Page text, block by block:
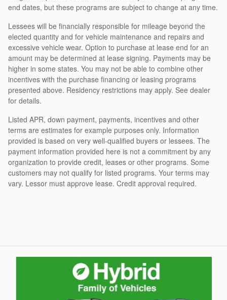
end dates, but these programs are subject to change at any time.
Lessees will be financially responsible for mileage beyond the
elected quantity and for vehicle maintenance and repairs and
excessive vehicle wear. Option to purchase at lease end for an
amount may be determined at lease signing. Payments may be
higher in some states. You may not be able to combine other
incentives with the purchase financing or leasing programs
presented above. Residency restrictions may apply. See dealer
for details.
Listed APR, down payment, payments, incentives and other
terms are estimates for example purposes only. Information
provided is based on very well-qualified buyers or lessees. The
payment information provided here is not a commitment by any
organization to provide credit, leases or other programs. Some
customers may not qualify for listed programs. Your terms may
vary. Lessor must approve lease. Credit approval required.